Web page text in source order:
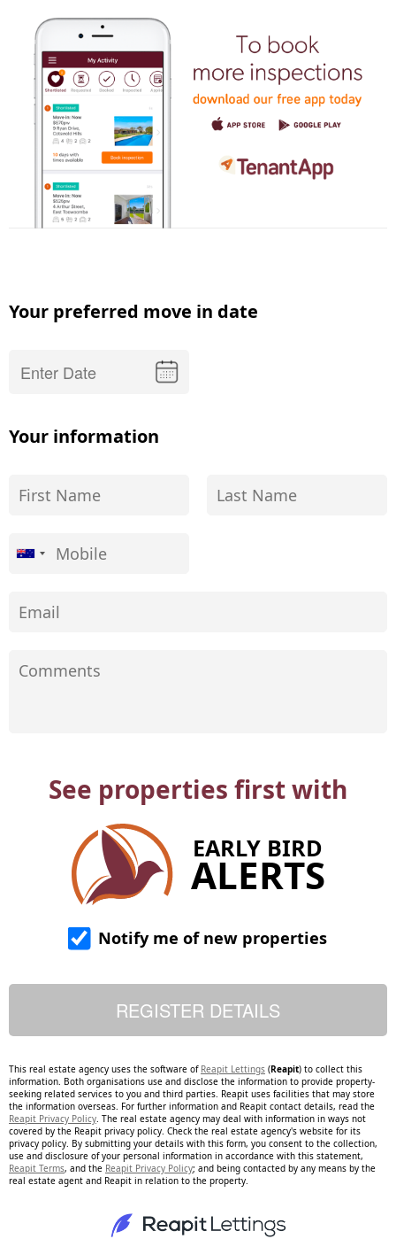
Your preferred move in date
Your information
See properties first with
EARLY BIRD
ALERTS
Notify me of new properties
This real estate agency uses the software of Reapit Lettings (Reapit) to collect this
information. Both organisations use and disclose the information to provide property-
seeking related services to you and third parties. Reapit uses facilities that may store
the information overseas. For further information and Reapit contact details, read the
Reapit Privacy Policy . The real estate agency may deal with information in ways not
covered by the Reapit privacy policy. Check the real estate agency's website for its
privacy policy. By submitting your details with this form, you consent to the collection,
use and disclosure of your personal information in accordance with this statement,
Reapit Terms, and the Reapit Privacy Policy; and being contacted by any means by the
real estate agent and Reapit in relation to the property.